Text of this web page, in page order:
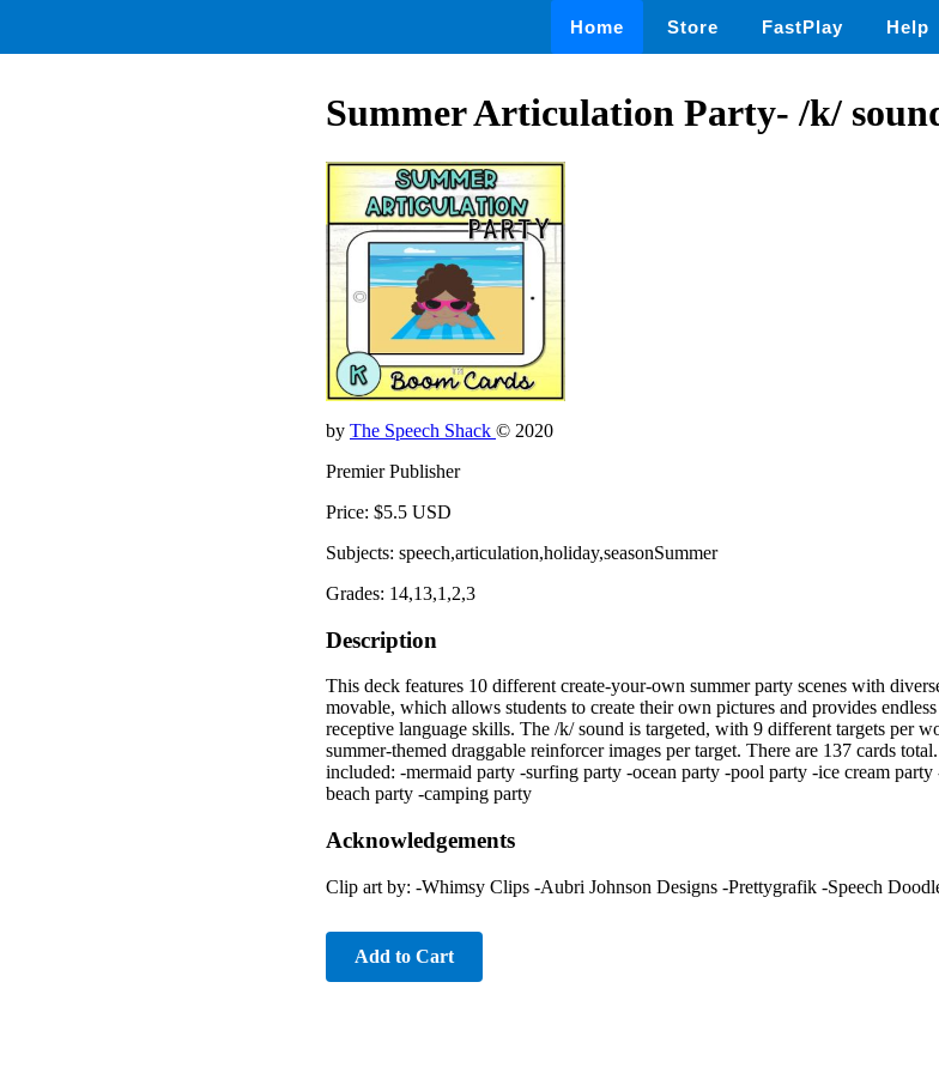
Home Store FastPlay Help
Summer Articulation Party- /k/
by The Speech Shack © 2020
Premier Publisher
Price: $5.5 USD
Subjects: speech,articulation,holiday,seasonSummer
Grades: 14,13,1,2,3
Description
This deck features 10 different create-your-own summer party scenes with
movable, which allows students to create their own pictures and provides
receptive language skills. The /k/ sound is targeted, with 9 different targets per
summer-themed draggable reinforcer images per target. There are 137 cards
included: -mermaid party -surfing party -ocean party -pool party -ice cream
beach party -camping party
Acknowledgements
Clip art by: -Whimsy Clips -Aubri Johnson Designs -Prettygrafik -Speech
Add to Cart